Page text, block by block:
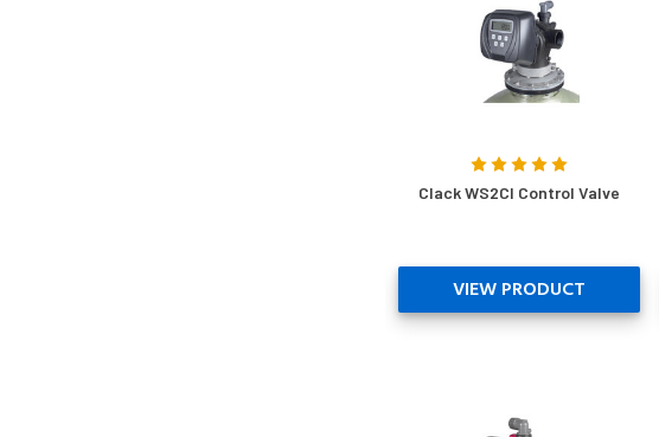
Clack WS2CI Control Valve
VIEW PRODUCT